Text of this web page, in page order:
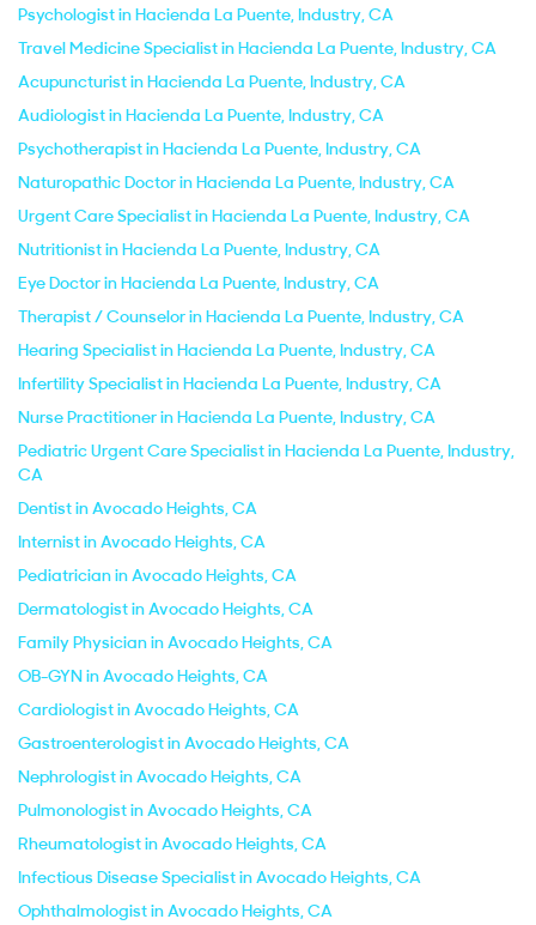
Psychologist in Hacienda La Puente, Industry, CA
Travel Medicine Specialist in Hacienda La Puente, Industry, CA
Acupuncturist in Hacienda La Puente, Industry, CA
Audiologist in Hacienda La Puente, Industry, CA
Psychotherapist in Hacienda La Puente, Industry, CA
Naturopathic Doctor in Hacienda La Puente, Industry, CA
Urgent Care Specialist in Hacienda La Puente, Industry, CA
Nutritionist in Hacienda La Puente, Industry, CA
Eye Doctor in Hacienda La Puente, Industry, CA
Therapist / Counselor in Hacienda La Puente, Industry, CA
Hearing Specialist in Hacienda La Puente, Industry, CA
Infertility Specialist in Hacienda La Puente, Industry, CA
Nurse Practitioner in Hacienda La Puente, Industry, CA
Pediatric Urgent Care Specialist in Hacienda La Puente, Industry,
CA
Dentist in Avocado Heights, CA
Internist in Avocado Heights, CA
Pediatrician in Avocado Heights, CA
Dermatologist in Avocado Heights, CA
Family Physician in Avocado Heights, CA
OB-GYN in Avocado Heights, CA
Cardiologist in Avocado Heights, CA
Gastroenterologist in Avocado Heights, CA
Nephrologist in Avocado Heights, CA
Pulmonologist in Avocado Heights, CA
Rheumatologist in Avocado Heights, CA
Infectious Disease Specialist in Avocado Heights, CA
Ophthalmologist in Avocado Heights, CA